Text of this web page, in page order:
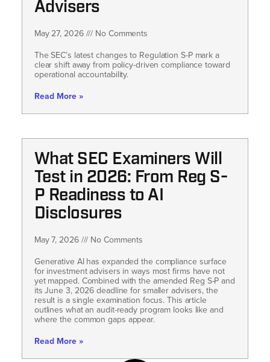
Advisers
May 27, 2026
No Comments
The SEC’s latest changes to Regulation S-P mark a
clear shift away from policy-driven compliance toward
operational accountability.
Read More »
What SEC Examiners Will
Test in 2026: From Reg S-
P Readiness to AI
Disclosures
May 7, 2026
No Comments
Generative AI has expanded the compliance surface
for investment advisers in ways most firms have not
yet mapped. Combined with the amended Reg S-P and
its June 3, 2026 deadline for smaller advisers, the
result is a single examination focus. This article
outlines what an audit-ready program looks like and
where the common gaps appear.
Read More »